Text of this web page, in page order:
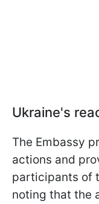
Ukraine's
The Embassy
actions and
participants of
noting that the